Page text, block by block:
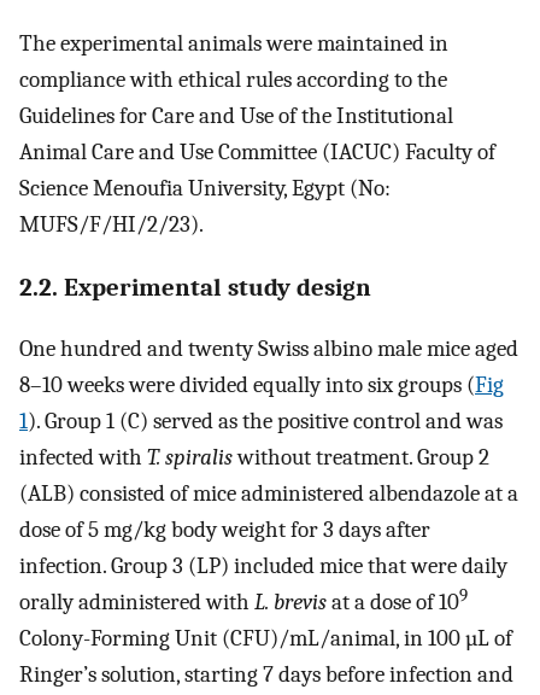
The experimental animals were maintained in
compliance with ethical rules according to the
Guidelines for Care and Use of the Institutional
Animal Care and Use Committee (IACUC) Faculty of
Science Menoufia University, Egypt (No:
MUFS/F/HI/2/23).
2.2. Experimental study design
One hundred and twenty Swiss albino male mice aged
8–10 weeks were divided equally into six groups (Fig
1). Group 1 (C) served as the positive control and was
infected with T. spiraliswithout treatment. Group 2
(ALB) consisted of mice administered albendazole at a
dose of 5 mg/kg body weight for 3 days after
infection. Group 3 (LP) included mice that were daily
orally administered with L. brevisat a dose of 109
Colony-Forming Unit (CFU)/mL/animal, in 100 µL of
Ringer’s solution, starting 7 days before infection and